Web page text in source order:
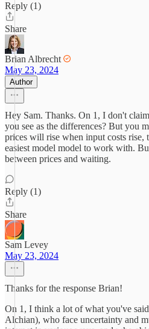
Reply (1)
Share
Brian Albrecht
May 23, 2024
Author
Hey Sam. Thanks. On 1, I don't
you see as the differences? But you
prices will rise when input costs rise,
easiest model model to work with.
between prices and waiting.
Reply (1)
Share
Sam Levey
May 23, 2024
Thanks for the response Brian!
On 1, I think a lot of what you've
Alchian), who face uncertainty and